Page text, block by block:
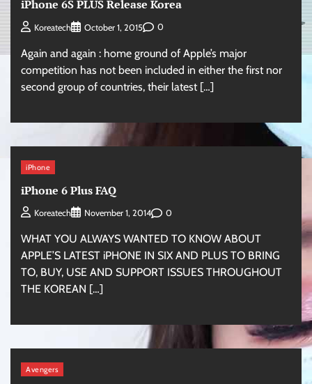
iPhone 6S PLUS Release Korea
Koreatech October 1, 2015 0
Again and again : home ground of Apple’s major
competition has not been included in either the first nor
second group of countries, their latest […]
iPhone
iPhone 6 Plus FAQ
Koreatech November 1, 2014 0
WHAT YOU ALWAYS WANTED TO KNOW ABOUT
APPLE’S LATEST iPHONE IN SIX AND PLUS TO BRING
TO, BUY, USE AND SUPPORT ISSUES THROUGHOUT
THE KOREAN […]
Avengers